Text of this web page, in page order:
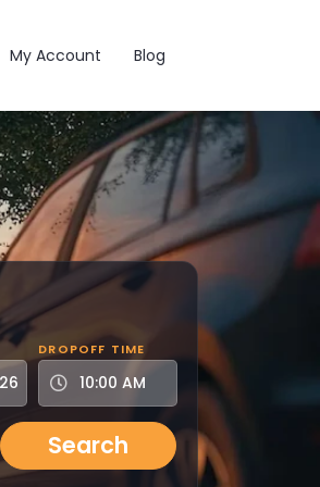
My Account Blog
DROPOFF TIME
Search